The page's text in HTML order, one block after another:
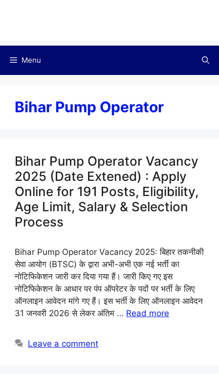
Menu
Bihar Pump Operator
Bihar Pump Operator Vacancy
2025 (Date Extened) : Apply
Online for 191 Posts, Eligibility,
Age Limit, Salary & Selection
Process
Bihar Pump Operator Vacancy 2025: बिहार तकनीकी
सेवा आयोग (BTSC) के द्वारा अभी-अभी एक नई भर्ती का
नोटिफिकेशन जारी कर दिया गया हैं। जारी किए गए इस
नोटिफिकेशन के आधार पर पंप ऑपरेटर के पदों पर भर्ती के लिए
ऑनलाइन आवेदन मांगे गए हैं। इस भर्ती के लिए ऑनलाइन आवेदन
31 जनवरी 2026 से लेकर अंतिम … Read more
Leave a comment